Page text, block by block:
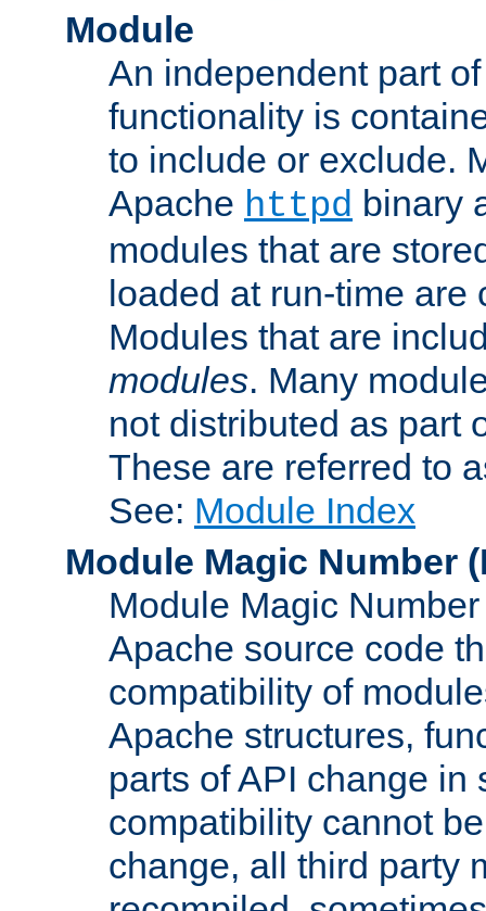
Module
An independent part
functionality is
to include or exclude.
Apache httpd binary
modules that are
loaded at run-time
Modules that are
modules. Many
not distributed as part
These are referred to
See: Module Index
Module Magic Number (
Module Magic
Apache source code
compatibility of
Apache structures,
parts of API change in
compatibility cannot
change, all third party